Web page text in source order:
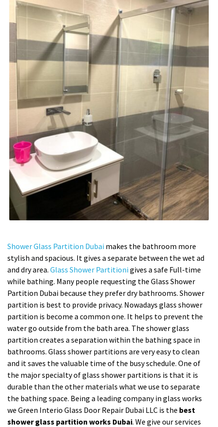
Shower Glass Partition Dubai makes the bathroom more
stylish and spacious. It gives a separate between the wet ad
and dry area. Glass Shower Partitioni gives a safe Full-time
while bathing. Many people requesting the Glass Shower
Partition Dubai because they prefer dry bathrooms. Shower
partition is best to provide privacy. Nowadays glass shower
partition is become a common one. It helps to prevent the
water go outside from the bath area. The shower glass
partition creates a separation within the bathing space in
bathrooms. Glass shower partitions are very easy to clean
and it saves the valuable time of the busy schedule. One of
the major specialty of glass shower partitions is that it is
durable than the other materials what we use to separate
the bathing space. Being a leading company in glass works
we Green Interio Glass Door Repair Dubai LLC is the best
shower glass partition works Dubai. We give our services